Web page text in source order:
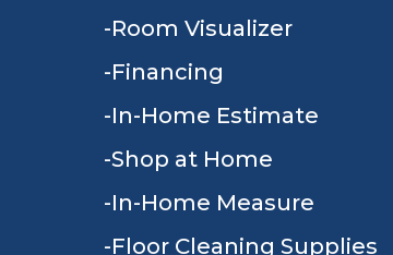
Room Visualizer
Financing
In-Home Estimate
Shop at Home
In-Home Measure
Floor Cleaning Supplies